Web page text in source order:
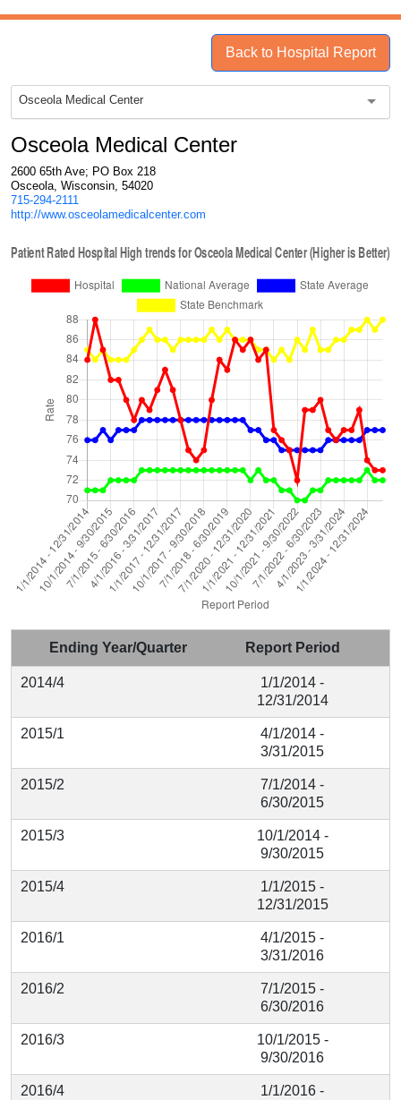
Back to Hospital Report
Osceola Medical Center
Osceola Medical Center
2600 65th Ave; PO Box 218
Osceola, Wisconsin, 54020
715-294-2111
http://www.osceolamedicalcenter.com
Ending Year/Quarter Report Period
2014/4
1/1/2014 -
12/31/2014
2015/1
4/1/2014 -
3/31/2015
2015/2
7/1/2014 -
6/30/2015
2015/3
10/1/2014 -
9/30/2015
2015/4
1/1/2015 -
12/31/2015
2016/1
4/1/2015 -
3/31/2016
2016/2
7/1/2015 -
6/30/2016
2016/3
10/1/2015 -
9/30/2016
2016/4
1/1/2016 -